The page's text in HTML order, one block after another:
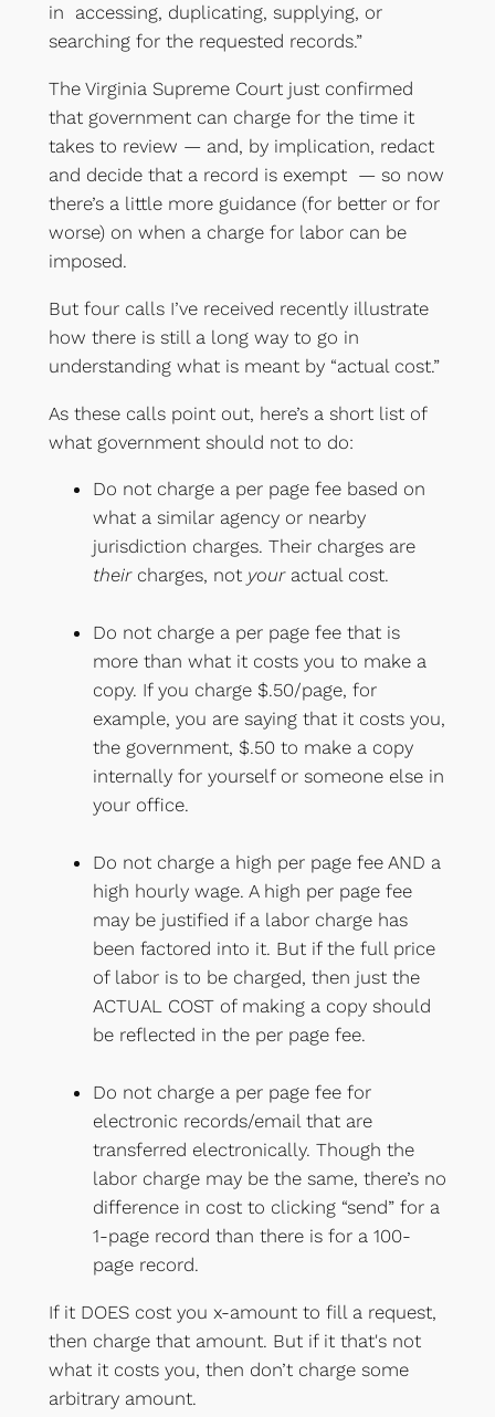
in accessing, duplicating, supplying, or
searching for the requested records.”
The Virginia Supreme Court just confirmed
that government can charge for the time it
takes to review — and, by implication, redact
and decide that a record is exempt — so now
there’s a little more guidance (for better or for
worse) on when a charge for labor can be
imposed.
But four calls I’ve received recently illustrate
how there is still a long way to go in
understanding what is meant by “actual cost.”
As these calls point out, here’s a short list of
what government should not to do:
Do not charge a per page fee based on
what a similar agency or nearby
jurisdiction charges. Their charges are
theircharges, not youractual cost.
Do not charge a per page fee that is
more than what it costs you to make a
copy. If you charge $.50/page, for
example, you are saying that it costs you,
the government, $.50 to make a copy
internally for yourself or someone else in
your office.
Do not charge a high per page fee AND a
high hourly wage. A high per page fee
may be justified if a labor charge has
been factored into it. But if the full price
of labor is to be charged, then just the
ACTUAL COST of making a copy should
be reflected in the per page fee.
Do not charge a per page fee for
electronic records/email that are
transferred electronically. Though the
labor charge may be the same, there’s no
difference in cost to clicking “send” for a
1-page record than there is for a 100-
page record.
If it DOES cost you x-amount to fill a request,
then charge that amount. But if it that's not
what it costs you, then don’t charge some
arbitrary amount.